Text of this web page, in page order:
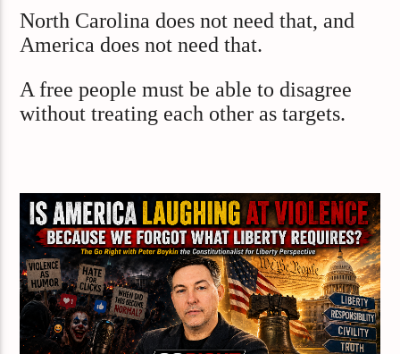
North Carolina does not need that, and
America does not need that.
A free people must be able to disagree
without treating each other as targets.